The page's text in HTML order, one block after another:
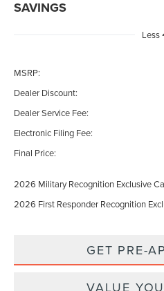
SAVINGS
Less
MSRP:
Dealer Discount:
Dealer Service Fee:
Electronic Filing Fee:
Final Price:
2026 Military Recognition Exclusive
2026 First Responder Recognition
GET PRE-
VALUE